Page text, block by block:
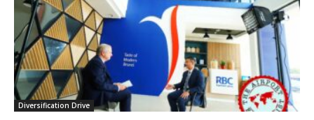
Diversification Drive